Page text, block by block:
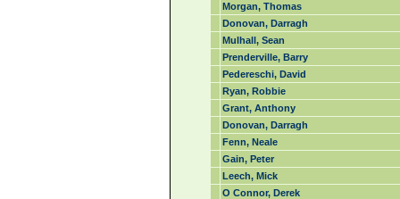
Morgan, Thomas
Donovan, Darragh
Mulhall, Sean
Prenderville, Barry
Pedereschi, David
Ryan, Robbie
Grant, Anthony
Donovan, Darragh
Fenn, Neale
Gain, Peter
Leech, Mick
O Connor, Derek